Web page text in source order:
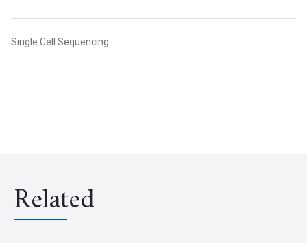
Single Cell Sequencing
Related